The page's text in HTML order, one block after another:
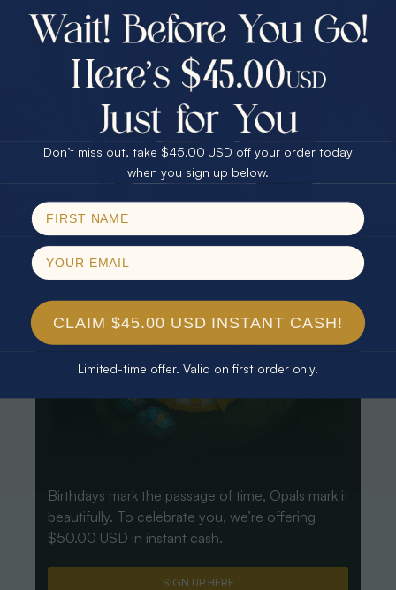
Every month we're giving away an Opal Gift of
unspeakable value. Enter for your chance to
For Your Birthday
CLAIM YOUR GIFT
Birthdays mark the passage of time, Opals mark it
beautifully. To celebrate you, we’re offering
$50.00 USD in instant cash.
SIGN UP HERE
$75.00 CASH
25% Off
30% Off
40% Off
$75.00 CASH
25% Off
30% Off
40% Off
Email
Don’t miss out, take $45.00 USD off your order today
when you sign up below.
CLAIM $45.00 USD INSTANT CASH!
Limited-time offer. Valid on first order only.